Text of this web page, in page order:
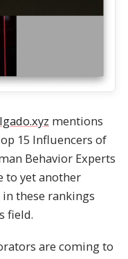
mentions
15 Influencers of
Behavior Experts
to yet another
these rankings
field.
are coming to